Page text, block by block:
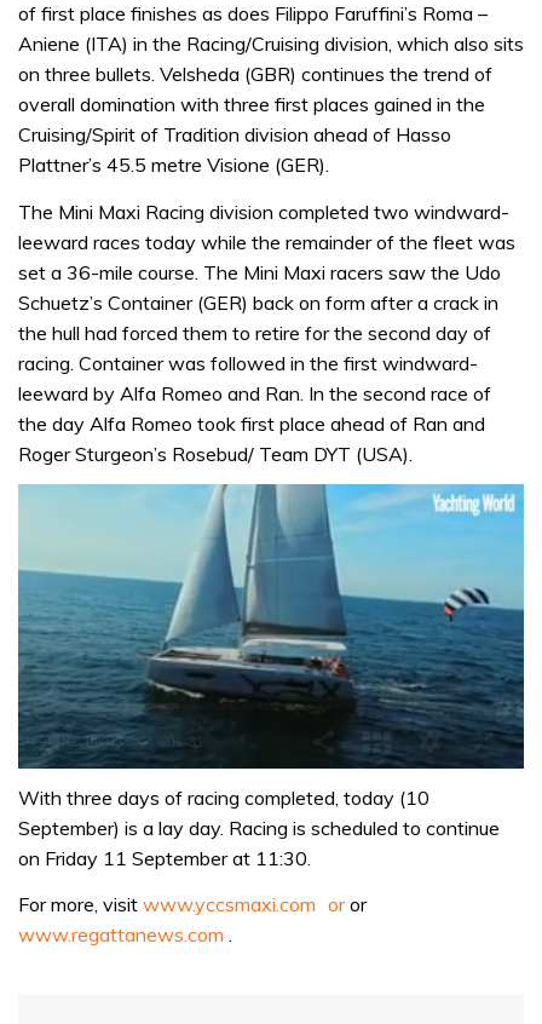
of first place finishes as does Filippo Faruffini’s Roma –
Aniene (ITA) in the Racing/Cruising division, which also sits
on three bullets. Velsheda (GBR) continues the trend of
overall domination with three first places gained in the
Cruising/Spirit of Tradition division ahead of Hasso
Plattner’s 45.5 metre Visione (GER).
The Mini Maxi Racing division completed two windward-
leeward races today while the remainder of the fleet was
set a 36-mile course. The Mini Maxi racers saw the Udo
Schuetz’s Container (GER) back on form after a crack in
the hull had forced them to retire for the second day of
racing. Container was followed in the first windward-
leeward by Alfa Romeo and Ran. In the second race of
the day Alfa Romeo took first place ahead of Ran and
Roger Sturgeon’s Rosebud/ Team DYT (USA).
of
minute,
31
seconds
With three days of racing completed, today (10
September) is a lay day. Racing is scheduled to continue
on Friday 11 September at 11:30.
For more, visit www.yccsmaxi.com oror
www.regattanews.com